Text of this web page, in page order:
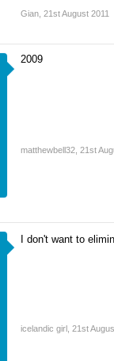
Gian 21st August 2011
2009
matthewbell32 21st
I don't want to
icelandic girl 21st